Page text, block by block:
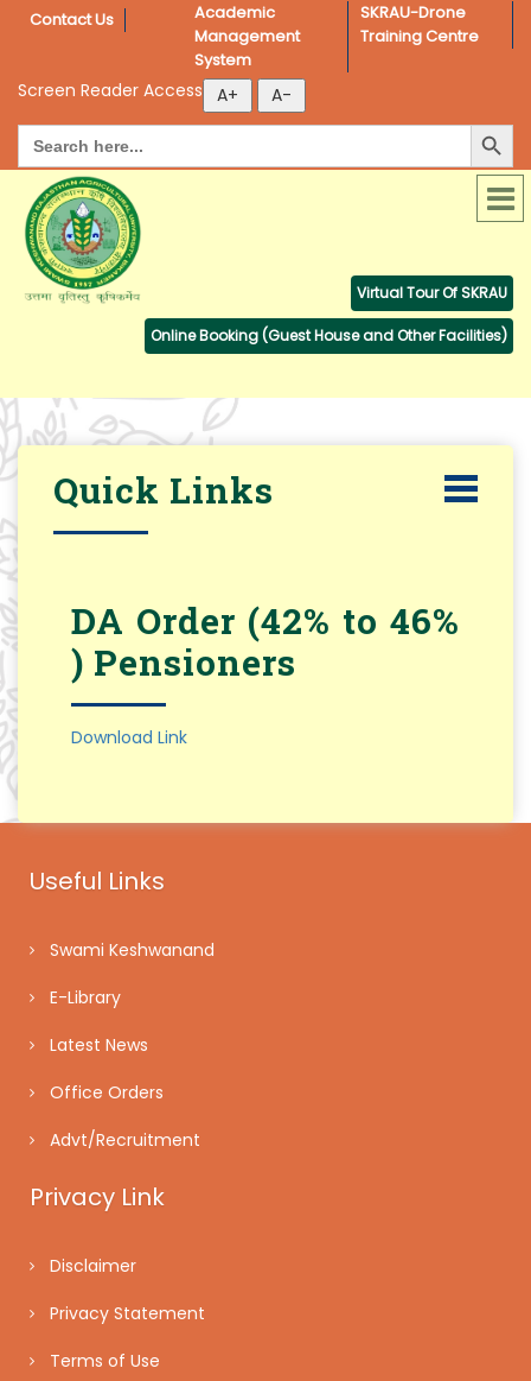
Contact Us
Academic
Management
System
SKRAU-Drone
Training Centre
Screen Reader Access
Search
for:
Search Button
Virtual Tour Of SKRAU
Online Booking (Guest House and Other Facilities)
Quick Links
DA Order (42% to 46%
) Pensioners
Download Link
Useful Links
Swami Keshwanand
E-Library
Latest News
Office Orders
Advt/Recruitment
Privacy Link
Disclaimer
Privacy Statement
Terms of Use